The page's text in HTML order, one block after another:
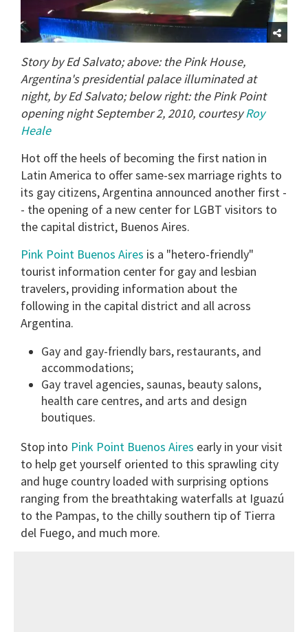
Story by Ed Salvato; above: the Pink House,
Argentina's presidential palace illuminated at
night, by Ed Salvato; below right: the Pink Point
opening night September 2, 2010, courtesyRoy
Heale
Hot off the heels of becoming the first nation in
Latin America to offer same-sex marriage rights to
its gay citizens, Argentina announced another first -
- the opening of a new center for LGBT visitors to
the capital district, Buenos Aires.
Pink Point Buenos Aires is a "hetero-friendly"
tourist information center for gay and lesbian
travelers, providing information about the
following in the capital district and all across
Argentina.
Gay and gay-friendly bars, restaurants, and
accommodations;
Gay travel agencies, saunas, beauty salons,
health care centres, and arts and design
boutiques.
Stop into Pink Point Buenos Aires early in your visit
to help get yourself oriented to this sprawling city
and huge country loaded with surprising options
ranging from the breathtaking waterfalls at Iguazú
to the Pampas, to the chilly southern tip of Tierra
del Fuego, and much more.